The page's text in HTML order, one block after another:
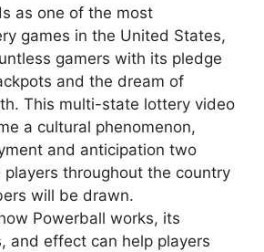
as one of the most
games in the United States,
gamers with its pledge
and the dream of
This multi-state lottery video
a cultural phenomenon,
and anticipation two
throughout the country
will be drawn.
Powerball works, its
and effect can help players